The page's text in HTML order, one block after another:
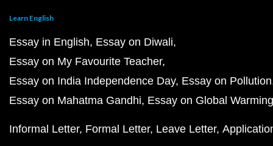
Learn English
Essay in English Essay on Diwali
Essay on My Favourite Teacher
Essay on India Independence Day Essay on Pollution
Essay on Mahatma Gandhi Essay on Global Warming
Informal Letter Formal Letter Leave Letter